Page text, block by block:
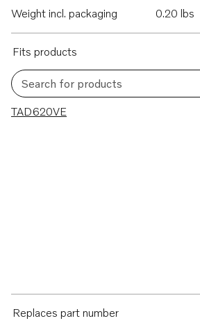
Weight incl. packaging
0.20 lbs
Fits products
Search for products
1 results
TAD620VE
Replaces part number